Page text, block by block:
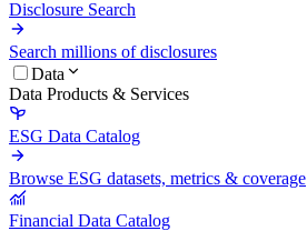
Disclosure Search
Search millions of disclosures
Data
Data Products & Services
ESG Data Catalog
Browse ESG datasets, metrics & coverage
Financial Data Catalog